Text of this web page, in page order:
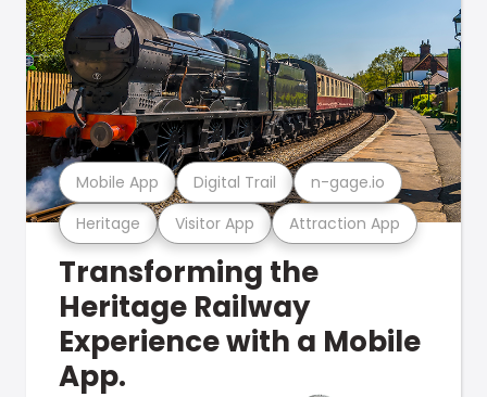
Heritage Visitor App Attraction App
Mobile App Digital Trail n-gage.io
Transforming the
Heritage Railway
Experience with a Mobile
App.